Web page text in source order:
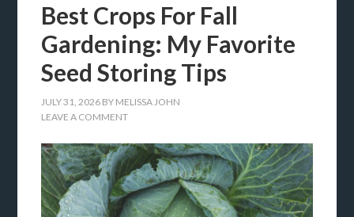
Best Crops For Fall
Gardening: My Favorite
Seed Storing Tips
JULY 31, 2026 BY MELISSA JOHN
LEAVE A COMMENT